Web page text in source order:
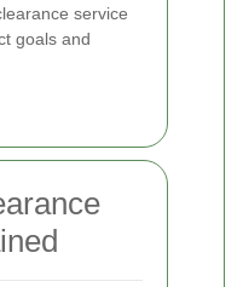
service
goals and